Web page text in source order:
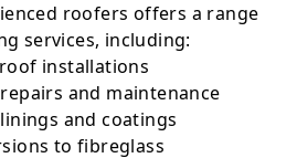
Wadhurst
roofers offers a range
services, including:
installations
and maintenance
and coatings
to fibreglass